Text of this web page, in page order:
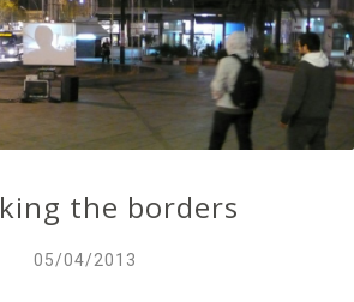
the borders
05/04/2013